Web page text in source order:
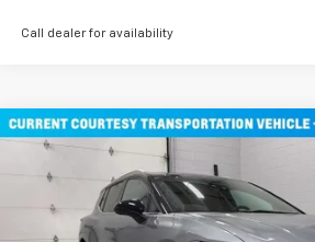
Call dealer for availability
New 2026 Chevrolet Equinox EV LT
Price Drop
3GN7DNRR2TS101451Stock: E0116Model:
MILLER VALUE
Compare Vehicle